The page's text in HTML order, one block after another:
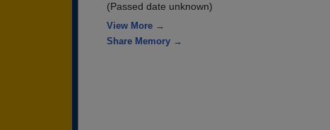
(Passed date unknown)
View More →
Share Memory →